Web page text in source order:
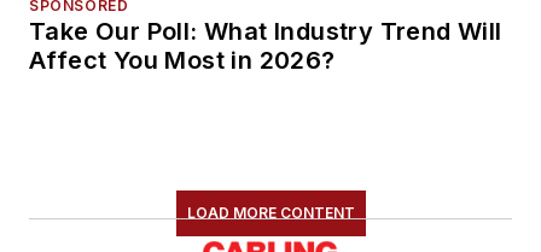
SPONSORED
Take Our Poll: What Industry Trend Will
Affect You Most in 2026?
LOAD MORE CONTENT